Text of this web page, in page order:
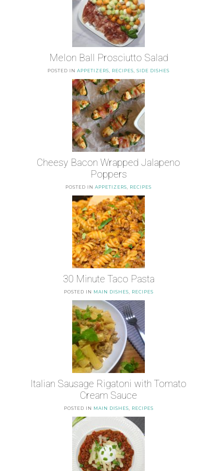
Melon Ball Prosciutto Salad
POSTED IN APPETIZERS RECIPES SIDE DISHES
Cheesy Bacon Wrapped Jalapeno
Poppers
POSTED IN APPETIZERS RECIPES
30 Minute Taco Pasta
POSTED IN MAIN DISHES RECIPES
Italian Sausage Rigatoni with Tomato
Cream Sauce
POSTED IN MAIN DISHES RECIPES